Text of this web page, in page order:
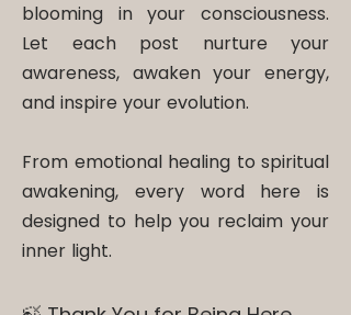
blooming in your consciousness.
Let each post nurture your
awareness, awaken your energy,
and inspire your evolution.
From emotional healing to spiritual
awakening, every word here is
designed to help you reclaim your
inner light.